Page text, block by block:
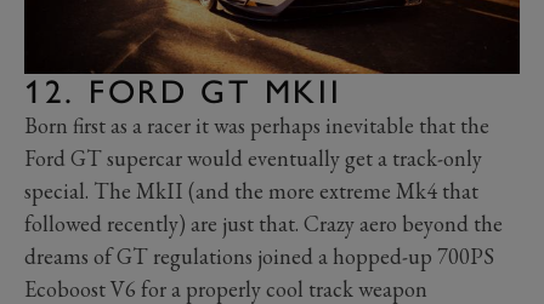
12. FORD GT MKII
Born first as a racer it was perhaps inevitable that the
Ford GT supercar would eventually get a track-only
special. The MkII (and the more extreme Mk4 that
followed recently) are just that. Crazy aero beyond the
dreams of GT regulations joined a hopped-up 700PS
Ecoboost V6 for a properly cool track weapon